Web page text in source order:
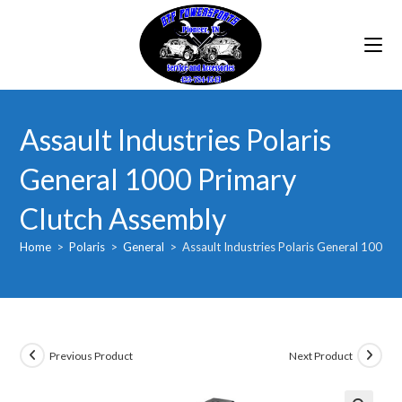
Assault Industries Polaris
General 1000 Primary
Clutch Assembly
Home > Polaris > General > Assault Industries Polaris General 1000
Previous Product Next Product